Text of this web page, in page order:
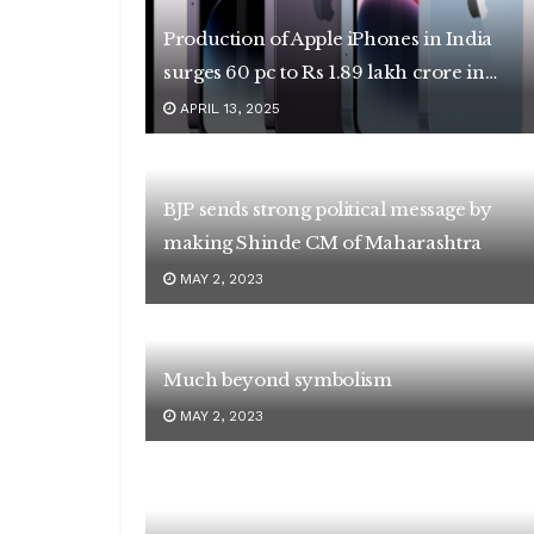
Production of Apple iPhones in India
surges 60 pc to Rs 1.89 lakh crore in
2024-25
APRIL 13, 2025
BJP sends strong political message by
making Shinde CM of Maharashtra
MAY 2, 2023
Much beyond symbolism
MAY 2, 2023